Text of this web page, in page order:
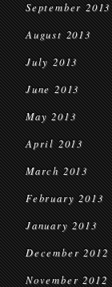
September 2013
August 2013
July 2013
June 2013
May 2013
April 2013
March 2013
February 2013
January 2013
December 2012
November 2012